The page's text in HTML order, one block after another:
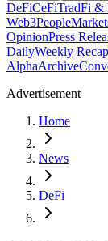
DeFiCeFiTradFi &
Web3People
OpinionPress
DailyWeekly Recap
AlphaArchive
Advertisement
Home
News
DeFi